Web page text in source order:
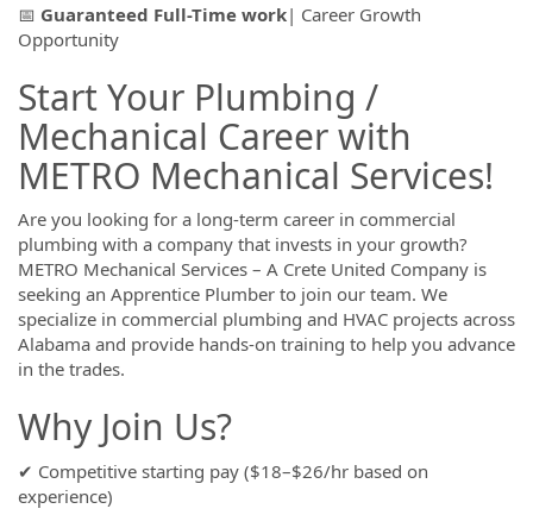
📅 Guaranteed Full-Time work| Career Growth
Opportunity
Start Your Plumbing /
Mechanical Career with
METRO Mechanical Services!
Are you looking for a long-term career in commercial
plumbing with a company that invests in your growth?
METRO Mechanical Services – A Crete United Company is
seeking an Apprentice Plumber to join our team. We
specialize in commercial plumbing and HVAC projects across
Alabama and provide hands-on training to help you advance
in the trades.
Why Join Us?
✔ Competitive starting pay ($18–$26/hr based on
experience)